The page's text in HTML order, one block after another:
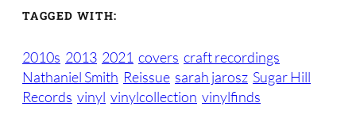
TAGGED WITH:
2010s 2013 2021 covers craft recordings
Nathaniel Smith Reissue sarah jarosz Sugar Hill
Records vinyl vinylcollection vinylfinds